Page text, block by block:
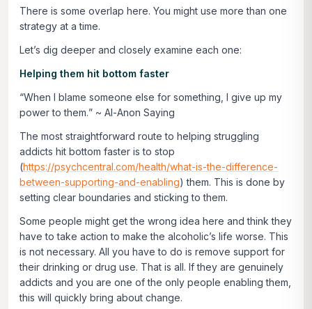
There is some overlap here. You might use more than one
strategy at a time.
Let’s dig deeper and closely examine each one:
Helping them hit bottom faster
“When I blame someone else for something, I give up my
power to them.” ~ Al-Anon Saying
The most straightforward route to helping struggling
addicts hit bottom faster is to stop
(https://psychcentral.com/health/what-is-the-difference-
between-supporting-and-enabling) them. This is done by
setting clear boundaries and sticking to them.
Some people might get the wrong idea here and think they
have to take action to make the alcoholic’s life worse. This
is not necessary. All you have to do is remove support for
their drinking or drug use. That is all. If they are genuinely
addicts and you are one of the only people enabling them,
this will quickly bring about change.